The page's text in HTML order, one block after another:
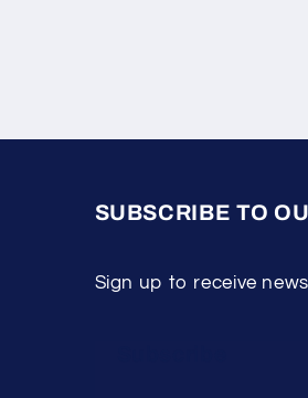
SUBSCRIBE TO
Sign up to receive